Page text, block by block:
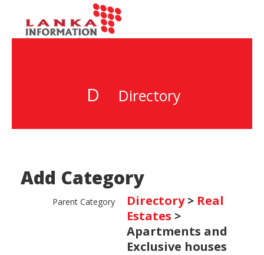
D Directory
Add Category
Parent Category Directory> Real
Estates >
Apartments and
Exclusive houses